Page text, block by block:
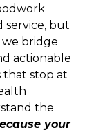
service, but
bridge
actionable
that stop at
the
your